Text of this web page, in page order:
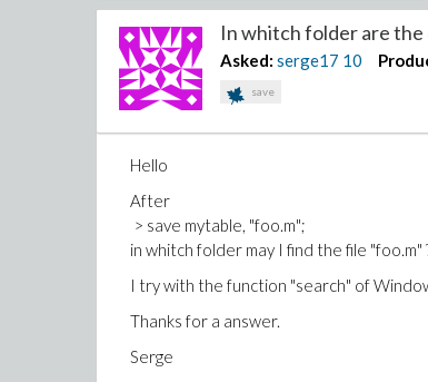
In whitch folder are the
Asked: serge17 10
save
Hello
After
> save mytable, "foo.m";
in whitch folder may I find the file "foo.m"
I try with the function "search" of
Thanks for a answer.
Serge